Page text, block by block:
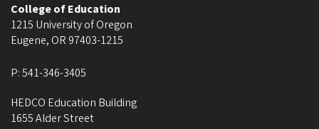
College of Education
1215 University of Oregon
Eugene, OR 97403-1215
P:541-346-3405
HEDCO Education Building
1655 Alder Street